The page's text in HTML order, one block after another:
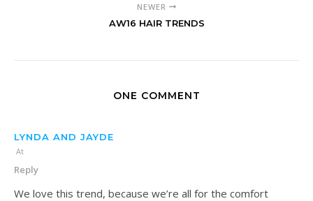
NEWER
AW16 HAIR TRENDS
ONE COMMENT
LYNDA AND JAYDE
At
Reply
We love this trend, because we’re all for the comfort